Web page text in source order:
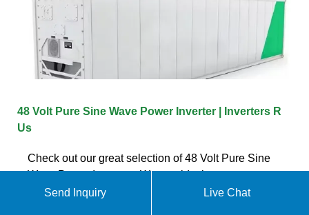
48 Volt Pure Sine Wave Power Inverter | Inverters R
Us
Check out our great selection of 48 Volt Pure Sine
Wave Power Inverters. We provide the most power
at the best price, guaranteed!
Send Inquiry Live Chat